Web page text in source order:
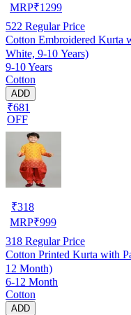
MRP₹1299
522 Regular Price
Cotton Embroidered Kurta
White, 9-10 Years)
9-10 Years
Cotton
ADD
₹681
OFF
₹318
MRP₹999
318 Regular Price
Cotton Printed Kurta with
12 Month)
6-12 Month
Cotton
ADD